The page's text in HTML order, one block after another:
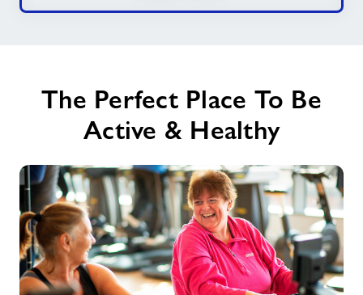
About Freedom Leisure
The Perfect Place To Be
Active & Healthy